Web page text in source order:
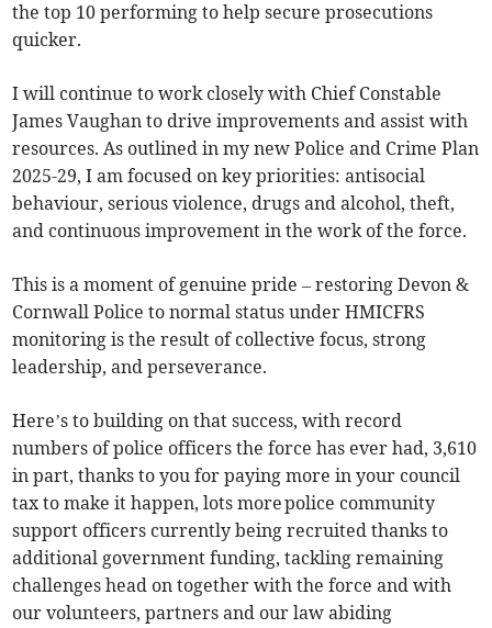
the top 10 performing to help secure prosecutions
quicker.
I will continue to work closely with Chief Constable
James Vaughan to drive improvements and assist with
resources. As outlined in my new Police and Crime Plan
2025-29, I am focused on key priorities: antisocial
behaviour, serious violence, drugs and alcohol, theft,
and continuous improvement in the work of the force.
This is a moment of genuine pride – restoring Devon &
Cornwall Police to normal status under HMICFRS
monitoring is the result of collective focus, strong
leadership, and perseverance.
Here’s to building on that success, with record
numbers of police officers the force has ever had, 3,610
in part, thanks to you for paying more in your council
tax to make it happen, lots more police community
support officers currently being recruited thanks to
additional government funding, tackling remaining
challenges head on together with the force and with
our volunteers, partners and our law abiding